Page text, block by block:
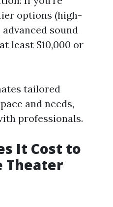
options (high-
sound
least $10,000 or
tailored
and needs,
professionals.
It Cost to
Theater